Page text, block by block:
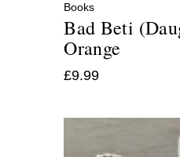
Books
Bad Beti
Orange
£9.99